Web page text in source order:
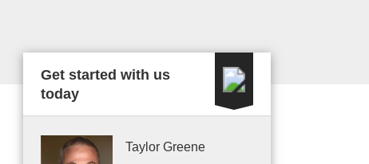
Get started with us
today
Taylor Greene